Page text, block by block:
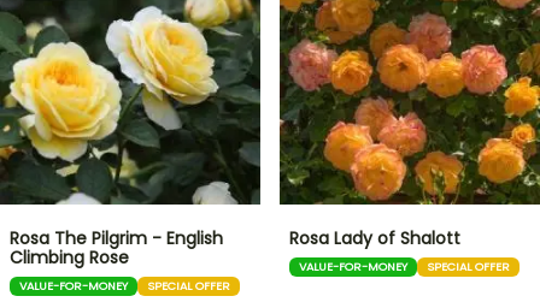
Rosa The Pilgrim - English
Climbing Rose
VALUE-FOR-MONEY SPECIAL OFFER
Rosa Lady of Shalott
VALUE-FOR-MONEY SPECIAL OFFER